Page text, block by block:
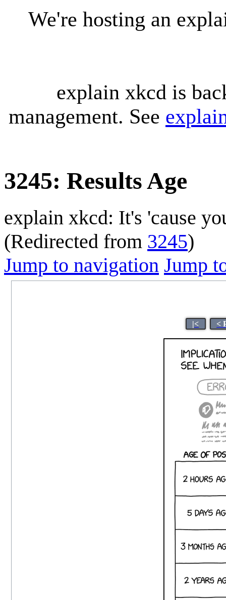
We're hosting an
explain xkcd is
management. See
3245: Results Age
explain xkcd: It's 'cause
(Redirected from 3245)
Jump to navigation Jump
|< <